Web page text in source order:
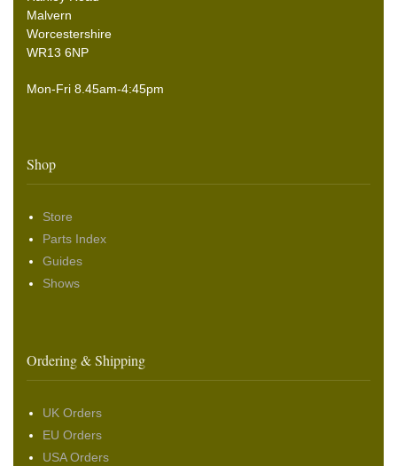
Malvern
Worcestershire
WR13 6NP
Mon-Fri 8.45am-4:45pm
Shop
Store
Parts Index
Guides
Shows
Ordering & Shipping
UK Orders
EU Orders
USA Orders